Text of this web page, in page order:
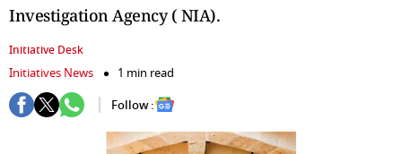
Investigation Agency ( NIA).
Initiative Desk
Initiatives News
1 min read
Follow :